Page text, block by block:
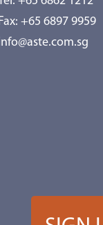
Fax: +65 6897 9959